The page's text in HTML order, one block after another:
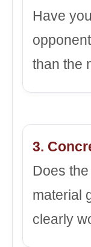
Have
than the
3.
Does
material
clearly